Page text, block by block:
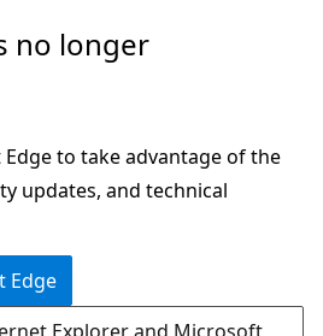
no longer
to take advantage of the
updates, and technical
Edge